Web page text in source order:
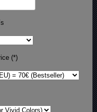
(*)